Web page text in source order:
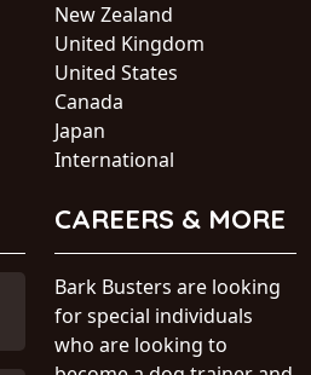
New Zealand
United Kingdom
United States
Canada
Japan
International
CAREERS & MORE
Bark Busters are looking
for special individuals
who are looking to